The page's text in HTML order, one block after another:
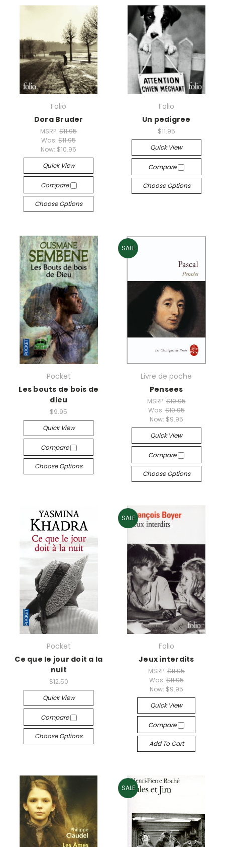
Folio
Dora Bruder
MSRP:$11.95
Was:$11.95
Now: $10.95
Quick View
Compare
Choose Options
Folio
Un pedigree
$11.95
Quick View
Compare
Choose Options
Pocket
Les bouts de bois de
dieu
$9.95
Quick View
Compare
Choose Options
SALE
Livre de poche
Pensees
MSRP: $10.95
Was: $10.95
Now: $9.95
Quick View
Compare
Choose Options
Pocket
Ce que le jour doit a la
nuit
$12.50
Quick View
Compare
Choose Options
SALE
Folio
Jeux interdits
MSRP: $11.95
Was: $11.95
Now: $9.95
Quick View
Compare
Add To Cart
SALE